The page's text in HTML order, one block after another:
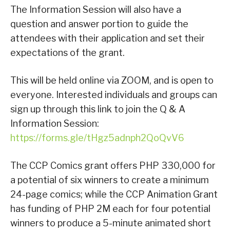
The Information Session will also have a
question and answer portion to guide the
attendees with their application and set their
expectations of the grant.
This will be held online via ZOOM, and is open to
everyone. Interested individuals and groups can
sign up through this link to join the Q & A
Information Session:
https://forms.gle/tHgz5adnph2QoQvV6
The CCP Comics grant offers PHP 330,000 for
a potential of six winners to create a minimum
24-page comics; while the CCP Animation Grant
has funding of PHP 2M each for four potential
winners to produce a 5-minute animated short